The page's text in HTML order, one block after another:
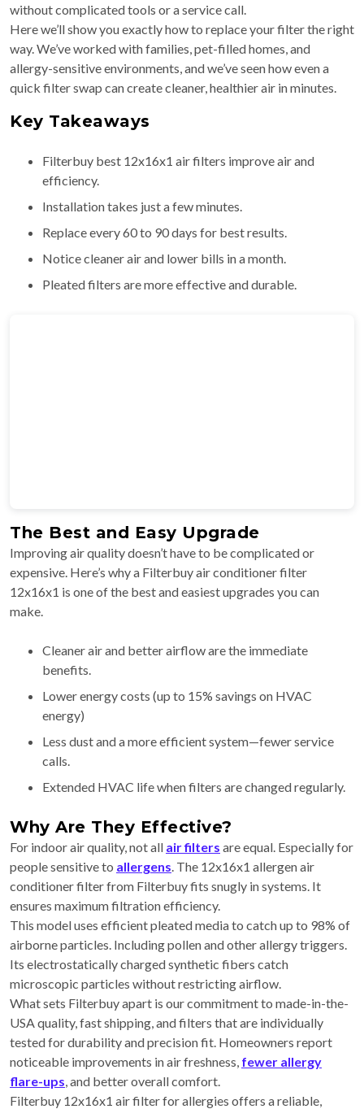
without complicated tools or a service call.
Here we’ll show you exactly how to replace your filter the right
way. We’ve worked with families, pet-filled homes, and
allergy-sensitive environments, and we’ve seen how even a
quick filter swap can create cleaner, healthier air in minutes.
Key Takeaways
Filterbuy best 12x16x1 air filters improve air and
efficiency.
Installation takes just a few minutes.
Replace every 60 to 90 days for best results.
Notice cleaner air and lower bills in a month.
Pleated filters are more effective and durable.
The Best and Easy Upgrade
Improving air quality doesn’t have to be complicated or
expensive. Here’s why a Filterbuy air conditioner filter
12x16x1 is one of the best and easiest upgrades you can
make.
Cleaner air and better airflow are the immediate
benefits.
Lower energy costs (up to 15% savings on HVAC
energy)
Less dust and a more efficient system—fewer service
calls.
Extended HVAC life when filters are changed regularly.
Why Are They Effective?
For indoor air quality, not all air filters are equal. Especially for
people sensitive to allergens. The 12x16x1 allergen air
conditioner filter from Filterbuy fits snugly in systems. It
ensures maximum filtration efficiency.
This model uses efficient pleated media to catch up to 98% of
airborne particles. Including pollen and other allergy triggers.
Its electrostatically charged synthetic fibers catch
microscopic particles without restricting airflow.
What sets Filterbuy apart is our commitment to made-in-the-
USA quality, fast shipping, and filters that are individually
tested for durability and precision fit. Homeowners report
noticeable improvements in air freshness, fewer allergy
flare-ups, and better overall comfort.
Filterbuy 12x16x1 air filter for allergies offers a reliable,